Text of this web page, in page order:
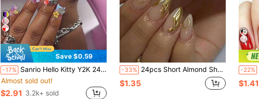
10
Save $0.59
-17% Sanrio Hello Kitty Y2K 24pcs Medium Duck-Shaped Leopard Print & Pink French Tip Press-On Nails, With Cute 3D Hello Kitty, Pink Bow, Heart, Diamond Star, Lollipop, Rhinestone And Flower Design, Perfect Fit Fake Nails Set, Suitable For Girls' Daily And Party Use
Almost sold out!
$2.91 3.2k+ sold
-33% 24pcs Short Almond Shape Fake Nails, Modern Elegant 3D Gold Foil Wave Decoration, Minimalist Classic Gold 3D Shiny Asymmetric Line Design, Complete Set Of Artificial Nails To Enhance Your Style And Transform Your Nails, Suitable For Daily Wear And Music Festivals, Nail Art Supplies
$1.35
-22%
$1.41